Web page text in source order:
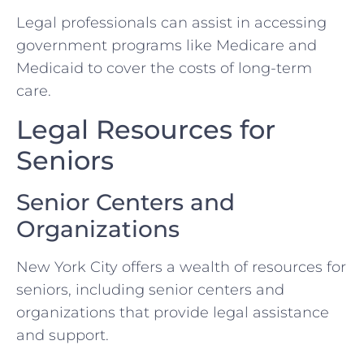
Legal professionals can assist in accessing
government programs like Medicare and
Medicaid to cover the costs of long-term
care.
Legal Resources for
Seniors
Senior Centers and
Organizations
New York City offers a wealth of resources for
seniors, including senior centers and
organizations that provide legal assistance
and support.